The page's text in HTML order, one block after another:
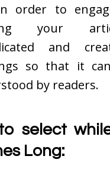
order to
your
and
so that it
by readers.
select
Long: